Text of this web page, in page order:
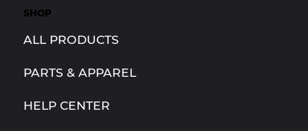
SHOP
ALL PRODUCTS
PARTS & APPAREL
HELP CENTER